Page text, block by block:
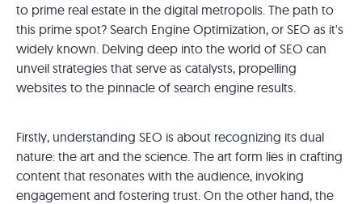
to prime real estate in the digital metropolis. The path to
this prime spot? Search Engine Optimization, or SEO as it's
widely known. Delving deep into the world of SEO can
unveil strategies that serve as catalysts, propelling
websites to the pinnacle of search engine results.
Firstly, understanding SEO is about recognizing its dual
nature: the art and the science. The art form lies in crafting
content that resonates with the audience, invoking
engagement and fostering trust. On the other hand, the